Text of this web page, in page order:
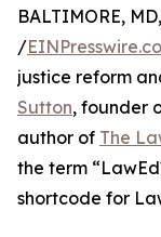
BALTIMORE,
/
justice reform
Sutton, founder
author of The
the term
shortcode for